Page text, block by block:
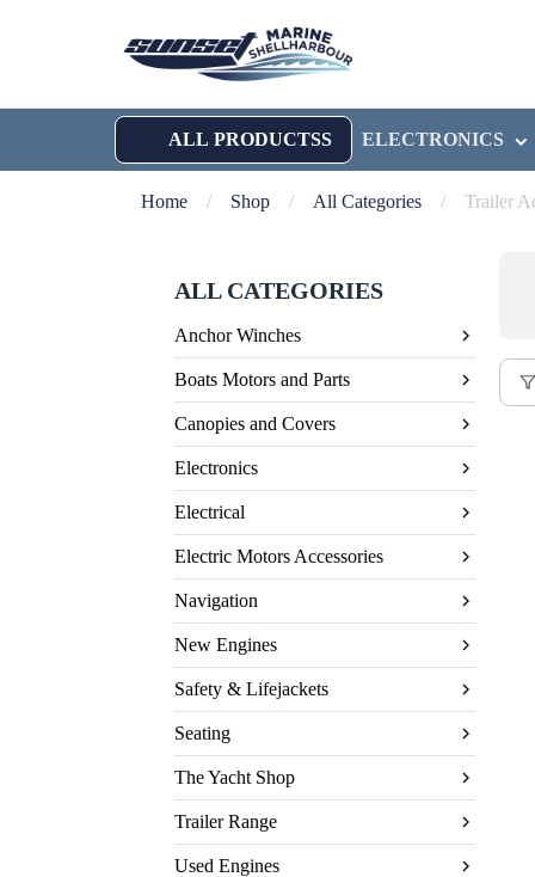
ALL PRODUCTSS ELECTRONICS
Home / Shop / All Categories / Trailer
ALL CATEGORIES
Anchor Winches
Boats Motors and Parts
Canopies and Covers
Electronics
Electrical
Electric Motors Accessories
Navigation
New Engines
Safety & Lifejackets
Seating
The Yacht Shop
Trailer Range
Used Engines